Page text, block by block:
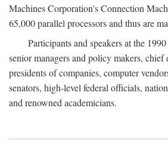
Machines Corporation's Connection
65,000 parallel processors and thus are
Participants and speakers at the
senior managers and policy makers, chief
presidents of companies, computer
senators, high-level federal officials,
and renowned academicians.